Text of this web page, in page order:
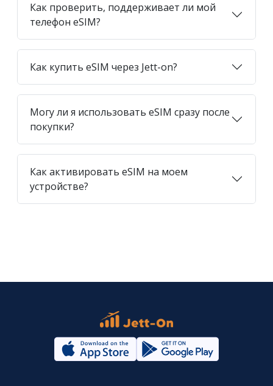
Как проверить, поддерживает ли мой
телефон eSIM?
Как купить eSIM через Jett-on?
Могу ли я использовать eSIM сразу после
покупки?
Как активировать eSIM на моем
устройстве?